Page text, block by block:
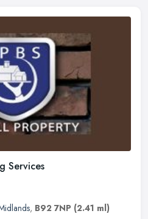
Services
, B92 7NP (2.41 ml)